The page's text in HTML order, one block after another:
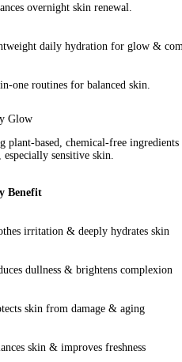
overnight skin renewal.
daily hydration for glow &
one routines for balanced skin.
Glow
plant-based, chemical-free
sensitive skin.
Benefit
irritation & deeply hydrates skin
dullness & brightens complexion
skin from damage & aging
skin & improves freshness